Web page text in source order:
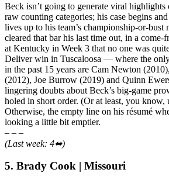
Beck isn’t going to generate viral highlights
raw counting categories; his case begins
lives up to his team’s championship-or-bust
cleared that bar his last time out, in a come-
at Kentucky in Week 3 that no one was
Deliver win in Tuscaloosa — where the
in the past 15 years are Cam Newton
(2012), Joe Burrow (2019) and Quinn
lingering doubts about Beck’s big-game
holed in short order. (Or at least, you know,
Otherwise, the empty line on his résumé
looking a little bit emptier.
– – –
(Last week: 4⬌)
5. Brady Cook | Missouri